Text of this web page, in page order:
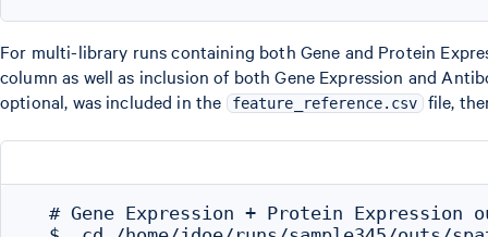
For multi-library runs containing both Gene and Protein
column as well as inclusion of both Gene Expression and
optional, was included in the
feature_reference.csv file,
# Gene Expression + Protein Expression